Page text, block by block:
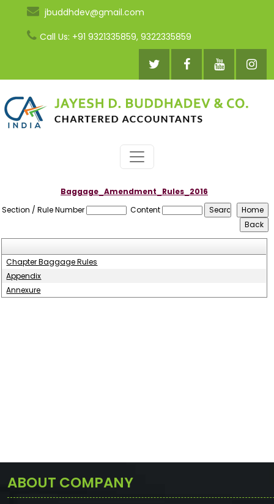
jbuddhdev@gmail.com
Call Us: +91 9321335859, 9322335859
Baggage_Amendment_Rules_2016
Section / Rule Number
Content
Chapter Baggage Rules
Appendix
Annexure
ABOUT COMPANY